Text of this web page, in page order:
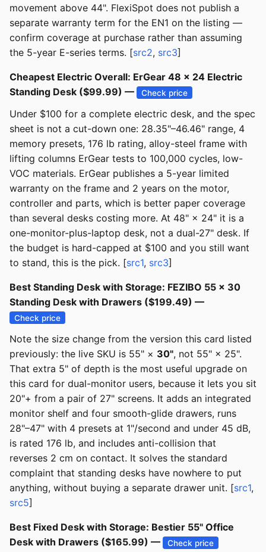
movement above 44". FlexiSpot does not publish a
separate warranty term for the EN1 on the listing —
confirm coverage at purchase rather than assuming
the 5-year E-series terms. [src2, src3]
Cheapest Electric Overall: ErGear 48 × 24 Electric
Standing Desk ($99.99) —
Check price
Under $100 for a complete electric desk, and the spec
sheet is not a cut-down one: 28.35"–46.46" range, 4
memory presets, 176 lb rating, alloy-steel frame with
lifting columns ErGear tests to 100,000 cycles, low-
VOC materials. ErGear publishes a 5-year limited
warranty on the frame and 2 years on the motor,
controller and parts, which is better paper coverage
than several desks costing more. At 48" × 24" it is a
one-monitor-plus-laptop desk, not a dual-27" desk. If
the budget is hard-capped at $100 and you still want
to stand, this is the pick. [src1, src3]
Best Standing Desk with Storage: FEZIBO 55 × 30
Standing Desk with Drawers ($199.49) —
Check price
Note the size change from the version this card listed
previously: the live SKU is 55" × 30", not 55" × 25".
That extra 5" of depth is the most useful upgrade on
this card for dual-monitor users, because it lets you sit
20"+ from a pair of 27" screens. It adds an integrated
monitor shelf and four smooth-glide drawers, runs
28"–47" with 4 presets at 1"/second and under 45 dB,
is rated 176 lb, and includes anti-collision that
reverses 2 cm on contact. It solves the standard
complaint that standing desks have nowhere to put
anything, without buying a separate drawer unit. [src1,
src5]
Best Fixed Desk with Storage: Bestier 55" Office
Desk with Drawers ($165.99) —
Check price